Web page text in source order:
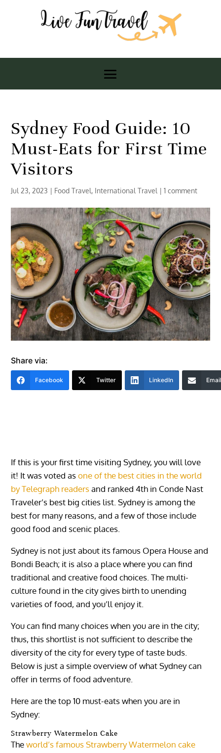
Sydney Food Guide: 10
Must-Eats for First Time
Visitors
Jul 23, 2023 | Food Travel, International Travel |1 comment
Share via:
Facebook Twitter LinkedIn
If this is your first time visiting Sydney, you will love
it! It was voted asone of the best cities in the world
by Telegraph readersand ranked 4th in Conde Nast
Traveler’s best big cities list. Sydney is among the
best for many reasons, and a few of those include
good food and scenic places.
Sydney is not just about its famous Opera House and
Bondi Beach; it is also a place where you can find
traditional and creative food choices. The multi-
culture found in the city gives birth to unending
varieties of food, and you’ll enjoy it.
You can find many choices when you are in the city;
thus, this shortlist is not sufficient to describe the
diversity of the city for every type of taste buds.
Below is just a simple overview of what Sydney can
offer in terms of food adventure.
Here are the top 10 must-eats when you are in
Sydney:
Strawberry Watermelon Cake
Theworld’s famous Strawberry Watermelon cake